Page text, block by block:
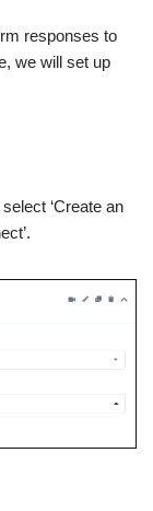
responses to
we will set up
‘Create an